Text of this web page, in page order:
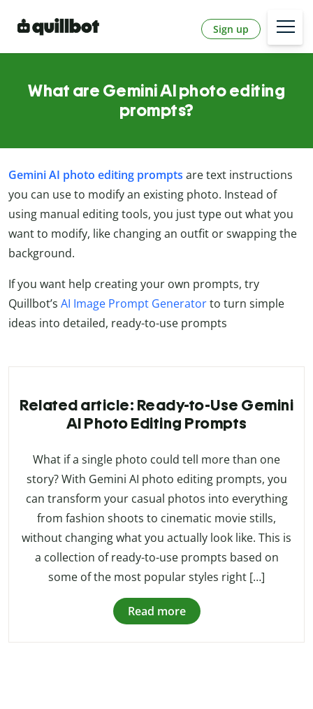
Sign up
What are Gemini AI photo editing
prompts?
Gemini AI photo editing prompts are text instructions
you can use to modify an existing photo. Instead of
using manual editing tools, you just type out what you
want to modify, like changing an outfit or swapping the
background.
If you want help creating your own prompts, try
Quillbot’s AI Image Prompt Generatorto turn simple
ideas into detailed, ready-to-use prompts
Related article: Ready-to-Use Gemini
AI Photo Editing Prompts
What if a single photo could tell more than one
story? With Gemini AI photo editing prompts, you
can transform your casual photos into everything
from fashion shoots to cinematic movie stills,
without changing what you actually look like. This is
a collection of ready-to-use prompts based on
some of the most popular styles right […]
Read more